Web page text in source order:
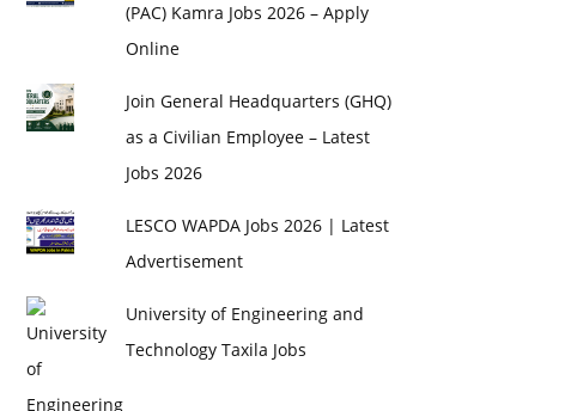
(PAC) Kamra Jobs 2026 – Apply
Online
Join General Headquarters (GHQ)
as a Civilian Employee – Latest
Jobs 2026
LESCO WAPDA Jobs 2026 | Latest
Advertisement
University of Engineering and
Technology Taxila Jobs